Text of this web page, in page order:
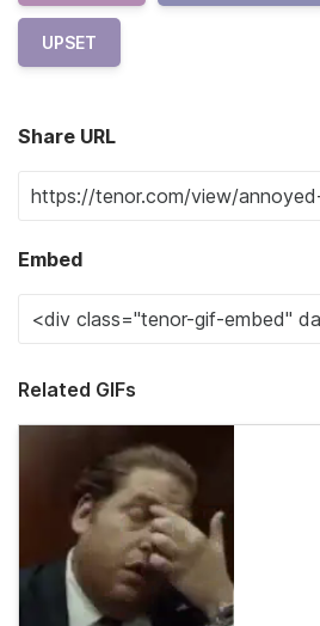
UPSET
Share URL
Embed
Related GIFs